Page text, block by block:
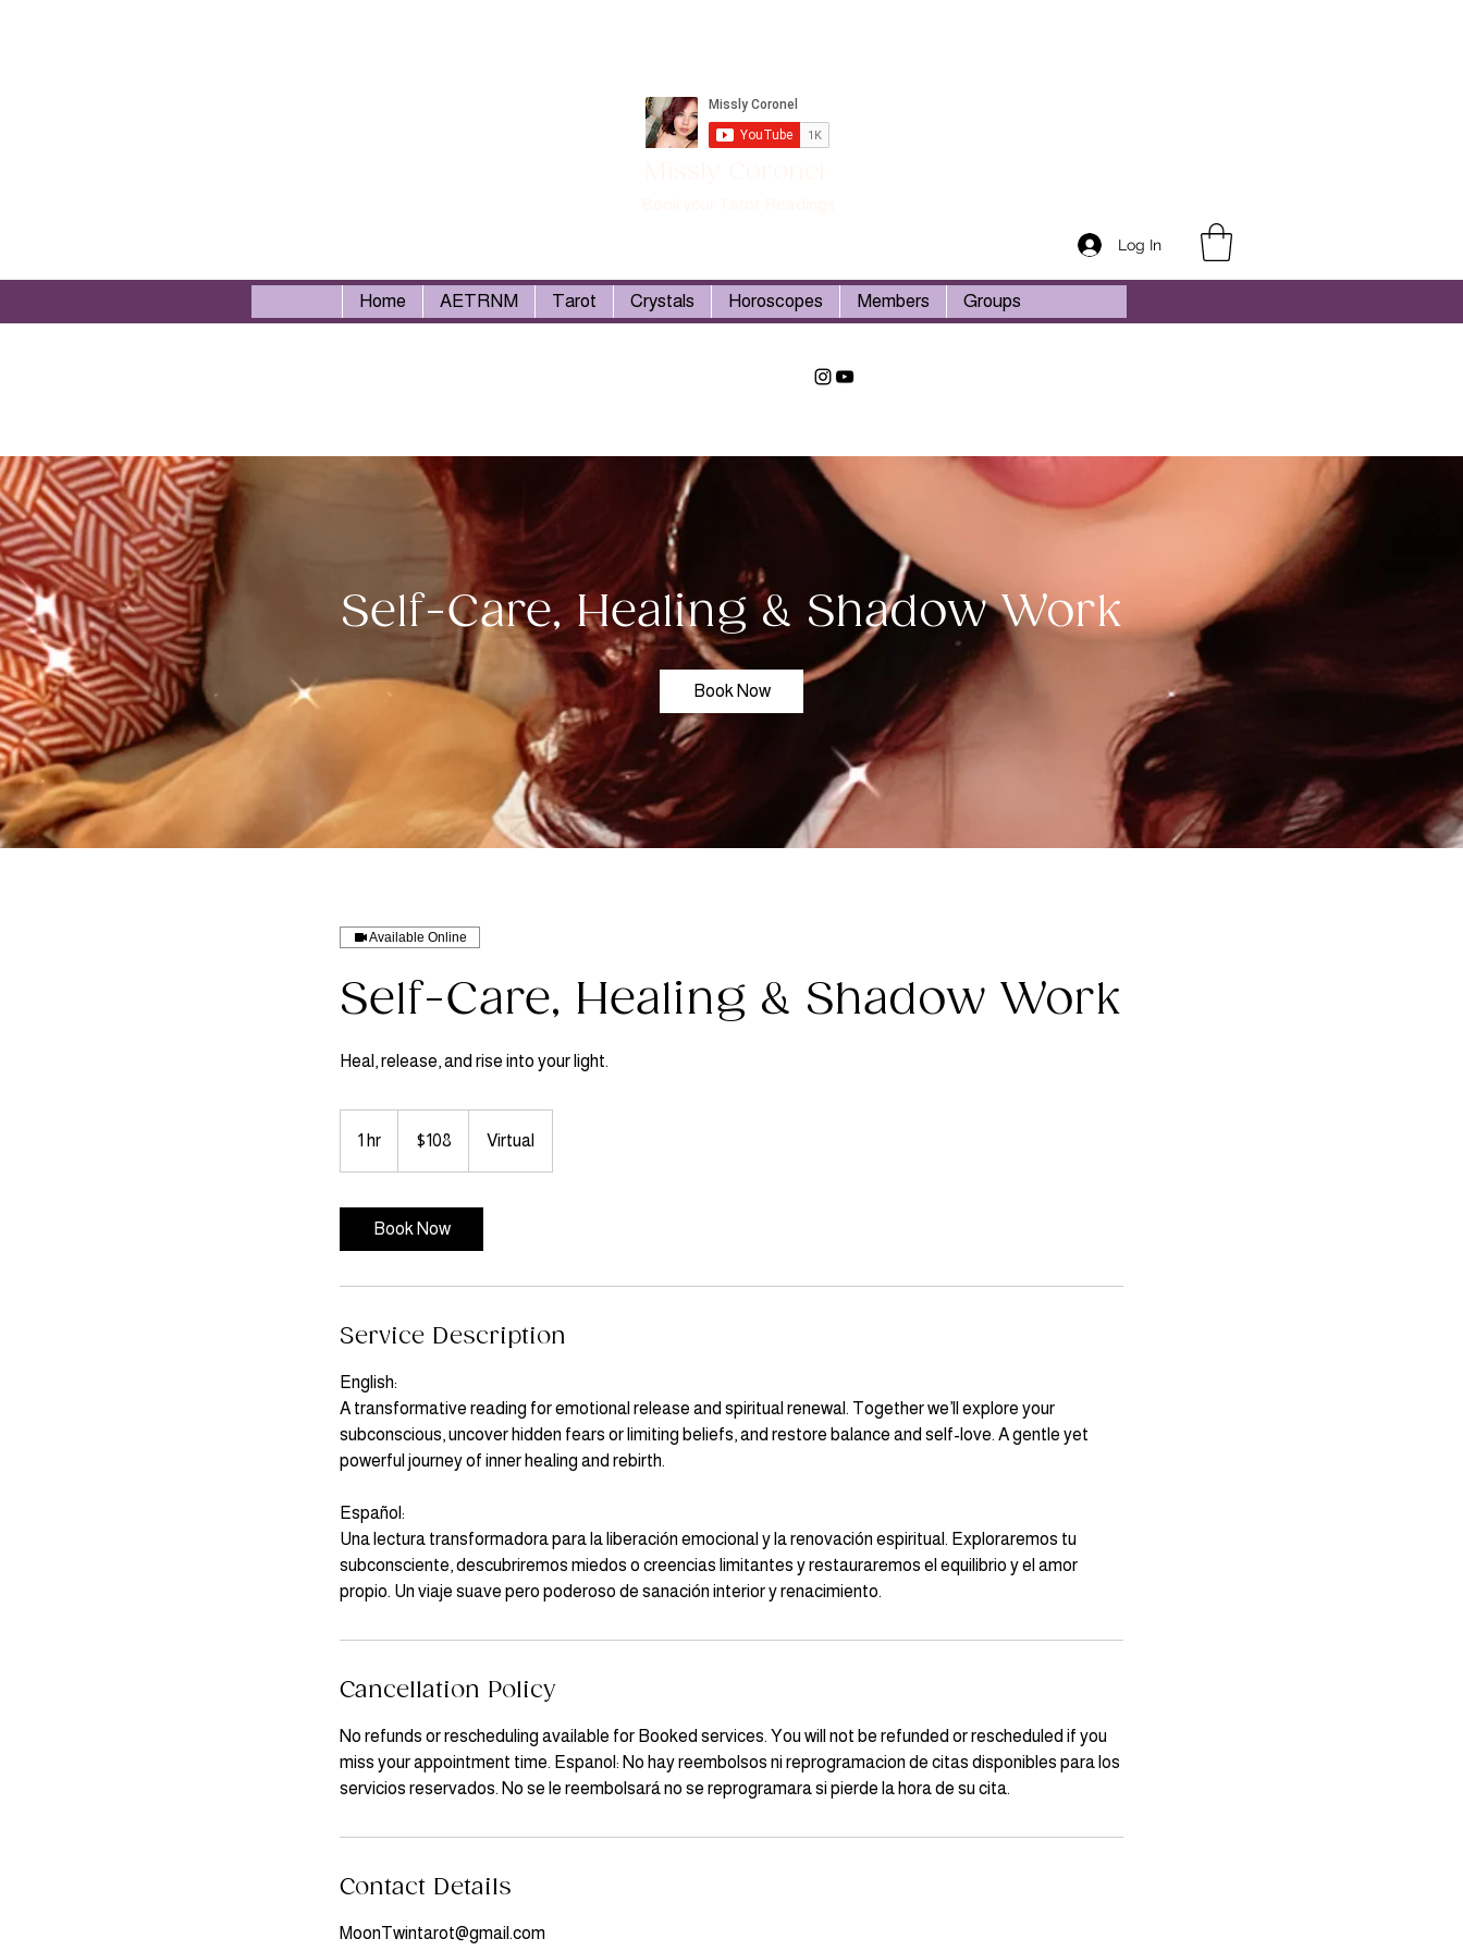
Log In
Home AETRNM Tarot Crystals Horoscopes Members Groups
Self-Care, Healing & Shadow Work
Book Now
Available Online
Self-Care, Healing & Shadow Work
Heal, release, and rise into your light.
1 hr
dollars$108 Virtual
Book Now
Service Description
English:
A transformative reading for emotional release and spiritual renewal. Together we’ll explore your
subconscious, uncover hidden fears or limiting beliefs, and restore balance and self-love. A gentle yet
powerful journey of inner healing and rebirth.
Español:
Una lectura transformadora para la liberación emocional y la renovación espiritual. Exploraremos tu
subconsciente, descubriremos miedos o creencias limitantes y restauraremos el equilibrio y el amor
propio. Un viaje suave pero poderoso de sanación interior y renacimiento.
Cancellation Policy
No refunds or rescheduling available for Booked services. You will not be refunded or rescheduled if you
miss your appointment time. Espanol: No hay reembolsos ni reprogramacion de citas disponibles para los
servicios reservados. No se le reembolsará no se reprogramara si pierde la hora de su cita.
Contact Details
MoonTwintarot@gmail.com